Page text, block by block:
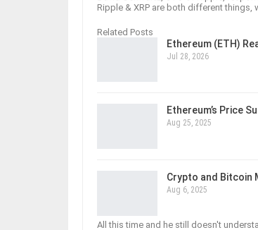
Ripple & XRP are both different things,
Related Posts
Ethereum (ETH)
Jul 28, 2026
Ethereum’s Price
Aug 25, 2025
Crypto and Bitcoin
Aug 6, 2025
All this time and he still doesn't